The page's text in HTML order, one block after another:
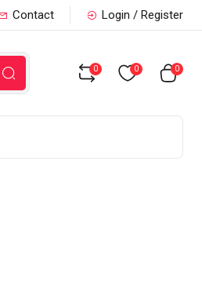
Contact Login / Register
0 0 0